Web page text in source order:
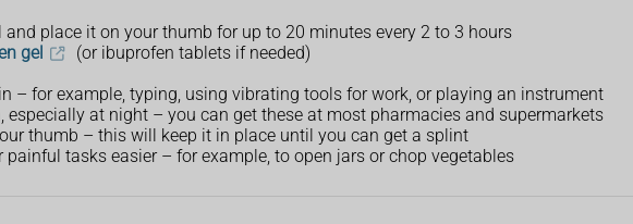
place it on your thumb for up to 20 minutes every 2 to 3 hours
gel
(or ibuprofen tablets if needed)
– for example, typing, using vibrating tools for work, or playing an instrument
at night – you can get these at most pharmacies and supermarkets
thumb – this will keep it in place until you can get a splint
tasks easier – for example, to open jars or chop vegetables